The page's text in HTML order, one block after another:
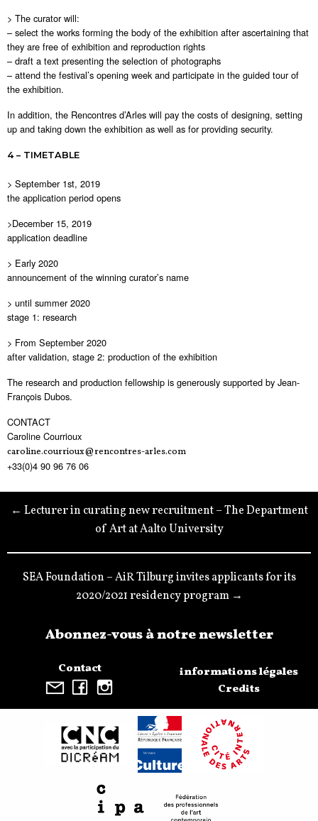
> The curator will:
– select the works forming the body of the exhibition after ascertaining that
they are free of exhibition and reproduction rights
– draft a text presenting the selection of photographs
– attend the festival’s opening week and participate in the guided tour of
the exhibition.
In addition, the Rencontres d’Arles will pay the costs of designing, setting
up and taking down the exhibition as well as for providing security.
4 – TIMETABLE
> September 1st, 2019
the application period opens
>December 15, 2019
application deadline
> Early 2020
announcement of the winning curator’s name
> until summer 2020
stage 1: research
> From September 2020
after validation, stage 2: production of the exhibition
The research and production fellowship is generously supported by Jean-
François Dubos.
CONTACT
Caroline Courrioux
caroline.courrioux@rencontres-arles.com
+33(0)4 90 96 76 06
← Lecturer in curating new recruitment – The Department
of Art at Aalto University
SEA Foundation – AiR Tilburg invites applicants for its
2020/2021 residency program →
Contact
Abonnez-vous à notre newsletter
informations légales
Credits